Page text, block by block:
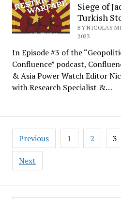
Siege of
Turkish
BY NICOLAS
2023
In Episode #3 of the
Confluence” podcast,
& Asia Power Watch Editor
with Research Specialist &…
Posts
pagination
Previous 1 2 3
Next